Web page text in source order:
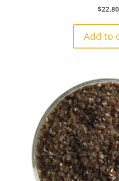
$22.80
Add to